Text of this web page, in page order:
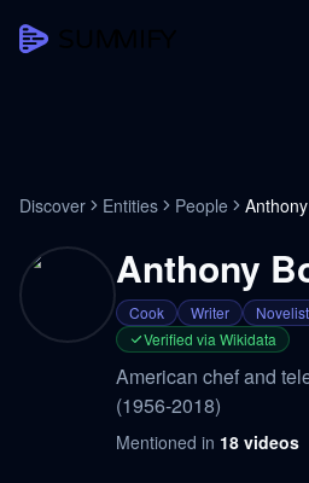
Discover Entities People
Anthony
Cook Writer Novelist
Verified via Wikidata
American chef and
(1956-2018)
Mentioned in 18 videos